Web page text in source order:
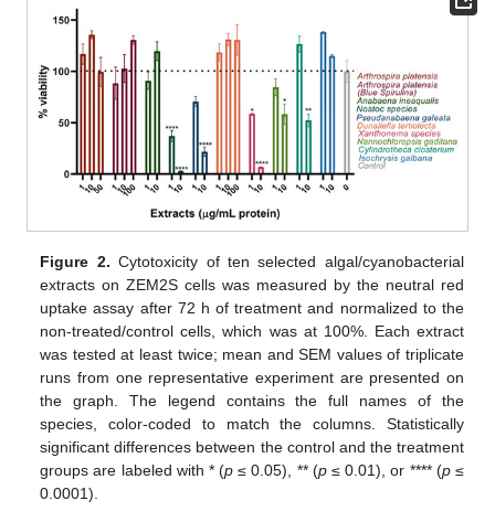
Figure 2. Cytotoxicity of ten selected algal/cyanobacterial
extracts on ZEM2S cells was measured by the neutral red
uptake assay after 72 h of treatment and normalized to the
non-treated/control cells, which was at 100%. Each extract
was tested at least twice; mean and SEM values of triplicate
runs from one representative experiment are presented on
the graph. The legend contains the full names of the
species, color-coded to match the columns. Statistically
significant differences between the control and the treatment
groups are labeled with * (p ≤ 0.05), ** (p≤ 0.01), or **** (p≤
0.0001).